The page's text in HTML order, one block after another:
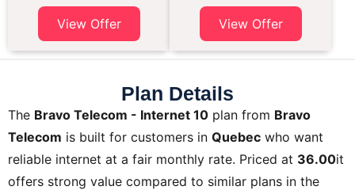
View Offer View Offer
Plan Details
The Bravo Telecom - Internet 10 plan from Bravo
Telecom is built for customers in Quebec who want
reliable internet at a fair monthly rate. Priced at 36.00it
offers strong value compared to similar plans in the